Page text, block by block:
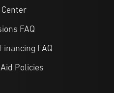
FAQ
FAQ
Policies